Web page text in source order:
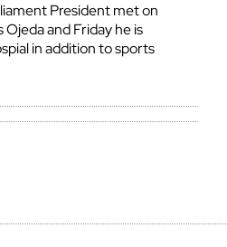
President met on
and Friday he is
in addition to sports